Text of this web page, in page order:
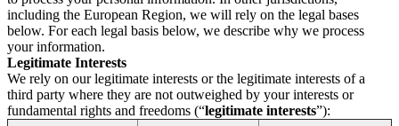
including the European Region, we will rely on the legal bases
below. For each legal basis below, we describe why we process
your information.
Legitimate Interests
We rely on our legitimate interests or the legitimate interests of a
third party where they are not outweighed by your interests or
fundamental rights and freedoms (“legitimate interests”):